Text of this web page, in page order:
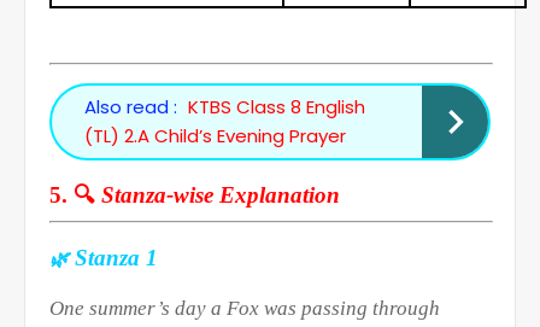
Also read : KTBS Class 8 English
(TL) 2.A Child’s Evening Prayer
5. 🔍 Stanza-wise Explanation
🌿Stanza 1
One summer’s day a Fox was passing through